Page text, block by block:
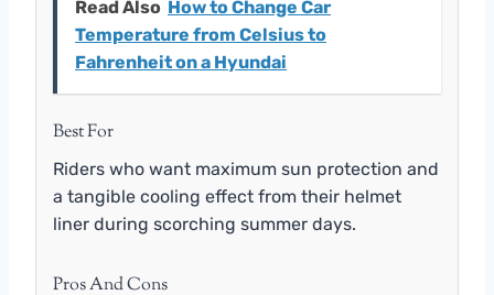
Read Also How to Change Car
Temperature from Celsius to
Fahrenheit on a Hyundai
Best For
Riders who want maximum sun protection and
a tangible cooling effect from their helmet
liner during scorching summer days.
Pros And Cons